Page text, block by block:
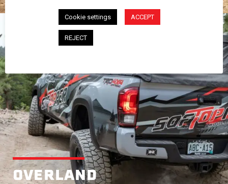
OVERLAND
Cookie settings ACCEPT
REJECT